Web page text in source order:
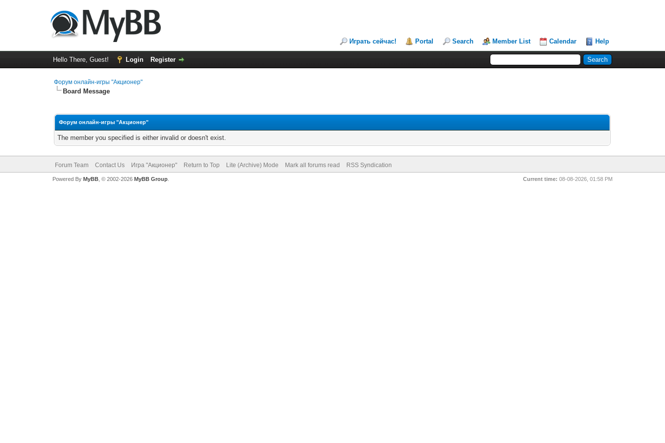
Играть сейчас! Portal Search Member List Calendar Help
Hello There, Guest! Login Register
Форум онлайн-игры "Акционер"
Board Message
Форум онлайн-игры "Акционер"
The member you specified is either invalid or doesn't exist.
Forum Team Contact Us Игра "Акционер" Return to Top Lite (Archive) Mode Mark all forums read RSS Syndication
Current time: 08-08-2026, 01:58 PM
Powered By MyBB, © 2002-2026 MyBB Group.